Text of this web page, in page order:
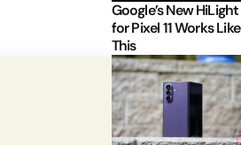
Google’s New HiLight
for Pixel 11 Works Like
This